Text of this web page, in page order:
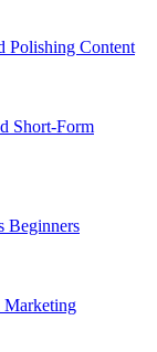
Polishing Content
Short-Form
Beginners
Marketing